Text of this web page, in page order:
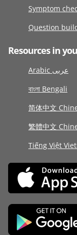
Symptom
Question
Resources in
Arabic عربى
বাংলা Bengali
简体中文
繁體中文
Tiếng Việt